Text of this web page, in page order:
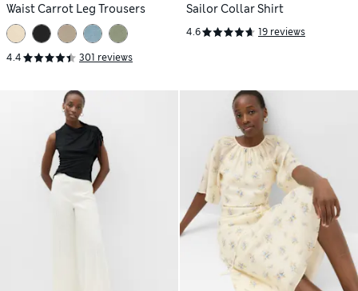
Waist Carrot Leg Trousers
4.4 301 reviews
Sailor Collar Shirt
4.6 19 reviews